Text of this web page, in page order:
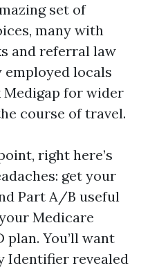
set of
many with
and referral law
locals
Medigap for wider
course of travel.
right here’s
get your
Part A/B useful
Medicare
plan. You’ll want
Identifier revealed